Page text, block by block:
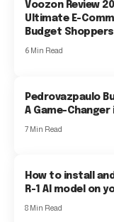
Voozon Review
Ultimate E-
Budget Shoppers
6 Min Read
Pedrovazpaulo
A Game-
7 Min Read
How to install
R-1 AI model on
8 Min Read